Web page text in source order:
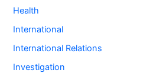
Health
International
International Relations
Investigation